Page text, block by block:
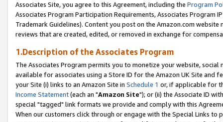
Associates Site, you agree to this Agreement, including the Program
Associates Program Participation Requirements, Associates Program
Trademark Guidelines). Content you post on the Amazon.com
reviews that are created, edited, or removed in exchange for
1.Description of the Associates Program
The Associates Program permits you to monetize your website,
available for associates using a Store ID for the Amazon UK Site and
your Site (i) links to an Amazon Site in Schedule 1 or, if applicable for
Income Statement(each an "Amazon Site"); or (ii) the Associate ID
special "tagged" link formats we provide and comply with this
When our customers click through or engage with the Special Links